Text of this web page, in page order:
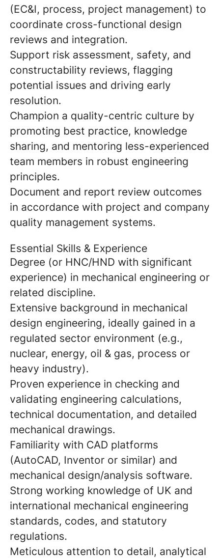
(EC&I, process, project management) to
coordinate cross-functional design
reviews and integration.
Support risk assessment, safety, and
constructability reviews, flagging
potential issues and driving early
resolution.
Champion a quality-centric culture by
promoting best practice, knowledge
sharing, and mentoring less-experienced
team members in robust engineering
principles.
Document and report review outcomes
in accordance with project and company
quality management systems.
Essential Skills & Experience
Degree (or HNC/HND with significant
experience) in mechanical engineering or
related discipline.
Extensive background in mechanical
design engineering, ideally gained in a
regulated sector environment (e.g.,
nuclear, energy, oil & gas, process or
heavy industry).
Proven experience in checking and
validating engineering calculations,
technical documentation, and detailed
mechanical drawings.
Familiarity with CAD platforms
(AutoCAD, Inventor or similar) and
mechanical design/analysis software.
Strong working knowledge of UK and
international mechanical engineering
standards, codes, and statutory
regulations.
Meticulous attention to detail, analytical